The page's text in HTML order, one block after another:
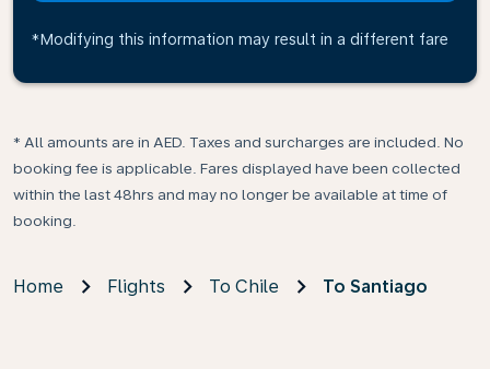
*Modifying this information may result in a different fare
* All amounts are in AED. Taxes and surcharges are included. No
booking fee is applicable. Fares displayed have been collected
within the last 48hrs and may no longer be available at time of
booking.
Home Flights To Chile To Santiago